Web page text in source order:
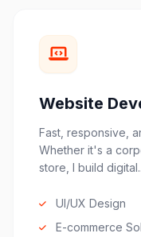
Website
Fast, responsive,
Whether it's a
store, I build
UI/UX Design
E-commerce